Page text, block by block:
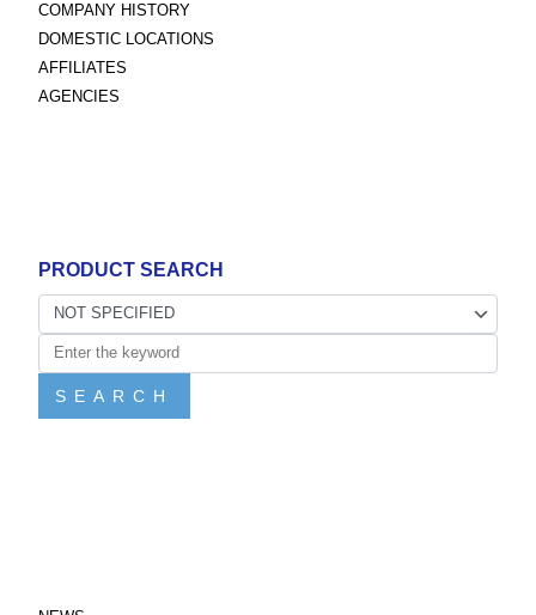
COMPANY HISTORY
DOMESTIC LOCATIONS
AFFILIATES
AGENCIES
PRODUCT SEARCH
SEARCH